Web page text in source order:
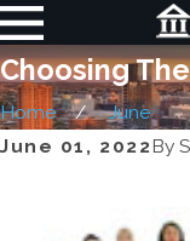
Choosing
Home
June
June 01, 2022By